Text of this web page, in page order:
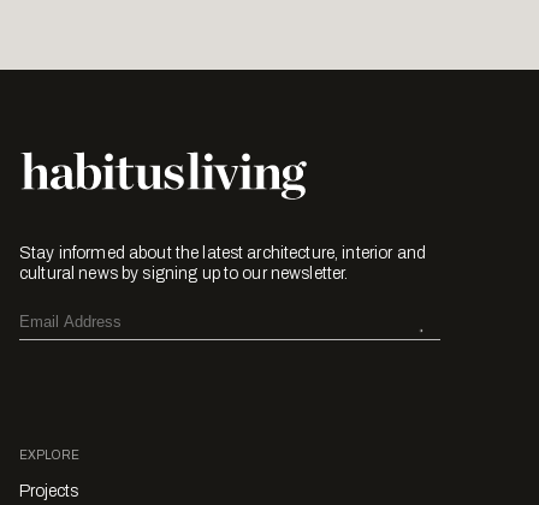
Stay informed about the latest architecture, interior and
cultural news by signing up to our newsletter.
EXPLORE
Projects